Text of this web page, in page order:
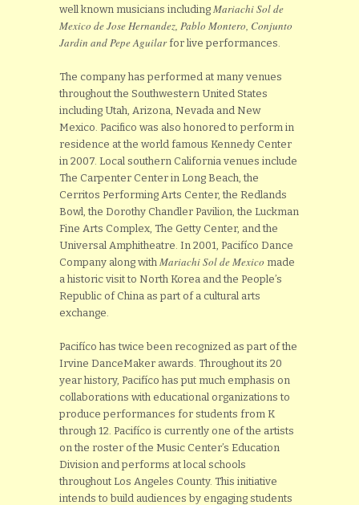
well known musicians including Mariachi Sol de
Mexico de Jose Hernandez, Pablo Montero, Conjunto
Jardin and Pepe Aguilar for live performances.
The company has performed at many venues
throughout the Southwestern United States
including Utah, Arizona, Nevada and New
Mexico. Pacifico was also honored to perform in
residence at the world famous Kennedy Center
in 2007. Local southern California venues include
The Carpenter Center in Long Beach, the
Cerritos Performing Arts Center, the Redlands
Bowl, the Dorothy Chandler Pavilion, the Luckman
Fine Arts Complex, The Getty Center, and the
Universal Amphitheatre. In 2001, Pacifíco Dance
Company along with Mariachi Sol de Mexico made
a historic visit to North Korea and the People’s
Republic of China as part of a cultural arts
exchange.
Pacifíco has twice been recognized as part of the
Irvine DanceMaker awards. Throughout its 20
year history, Pacifíco has put much emphasis on
collaborations with educational organizations to
produce performances for students from K
through 12. Pacifíco is currently one of the artists
on the roster of the Music Center’s Education
Division and performs at local schools
throughout Los Angeles County. This initiative
intends to build audiences by engaging students